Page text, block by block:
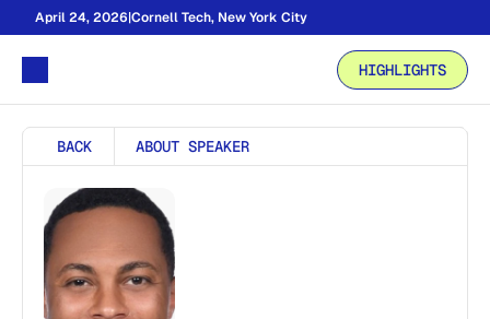
April 24, 2026|Cornell Tech, New York City
HIGHLIGHTS
BACK ABOUT SPEAKER